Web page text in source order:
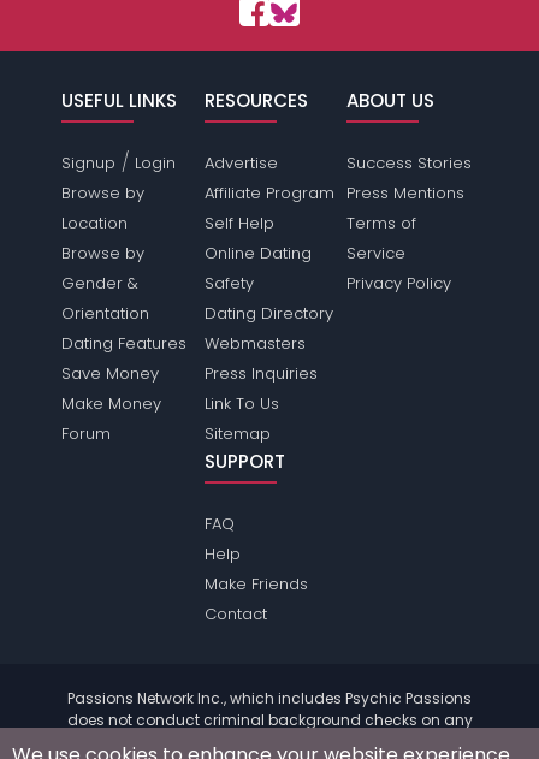
USEFUL LINKS
Signup / Login
Browse by
Location
Browse by
Gender &
Orientation
Dating Features
Save Money
Make Money
Forum
RESOURCES
Advertise
Affiliate Program
Self Help
Online Dating
Safety
Dating Directory
Webmasters
Press Inquiries
Link To Us
Sitemap
ABOUT US
Success Stories
Press Mentions
Terms of
Service
Privacy Policy
SUPPORT
FAQ
Help
Make Friends
Contact
Passions Network Inc., which includes Psychic Passions
does not conduct criminal background checks on any
members. Please review the
of the site for further